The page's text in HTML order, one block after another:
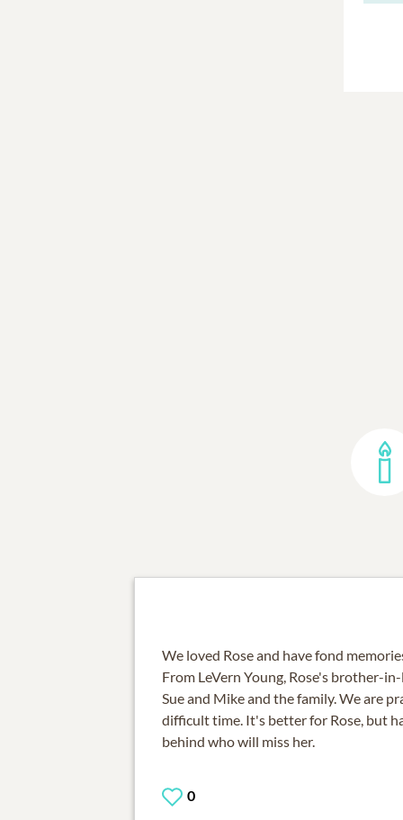
We loved Rose and have fond
From LeVern Young, Rose's brother-
Sue and Mike and the family. We are
difficult time. It's better for Rose, but
behind who will miss her.
0